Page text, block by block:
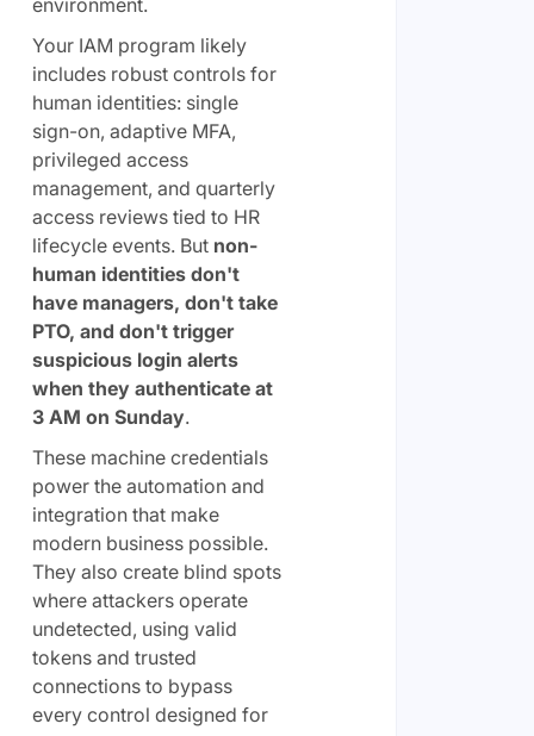
environment.
Your IAM program likely
includes robust controls for
human identities: single
sign-on, adaptive MFA,
privileged access
management, and quarterly
access reviews tied to HR
lifecycle events. But non-
human identities don't
have managers, don't take
PTO, and don't trigger
suspicious login alerts
when they authenticate at
3 AM on Sunday.
These machine credentials
power the automation and
integration that make
modern business possible.
They also create blind spots
where attackers operate
undetected, using valid
tokens and trusted
connections to bypass
every control designed for